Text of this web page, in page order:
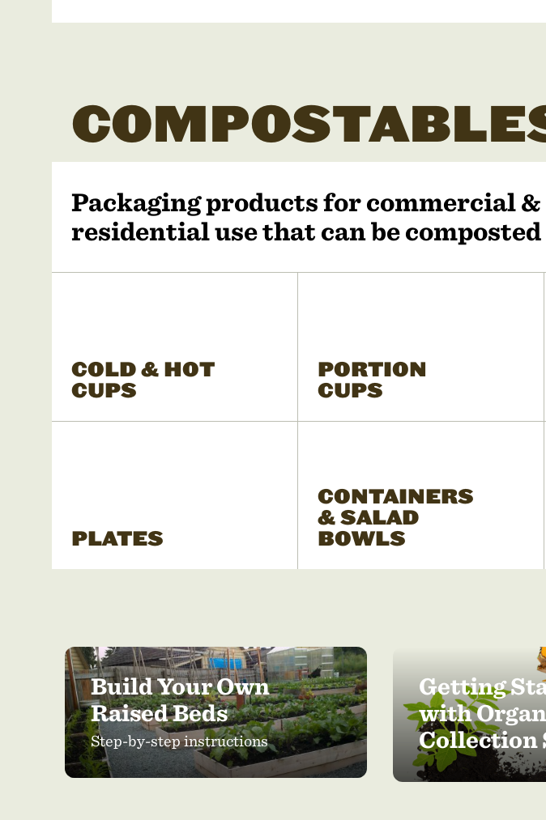
Packaging products for commercial &
residential use that can be composted
COLD & HOT
CUPS
PORTION
CUPS
PLATES
CONTAINERS
& SALAD
BOWLS
Build Your Own
Raised Beds
Step-by-step instructions
Getting
with
Collection